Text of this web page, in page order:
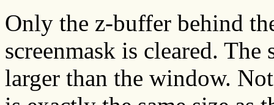
Only the z-buffer behind
screenmask is cleared. The
larger than the window.